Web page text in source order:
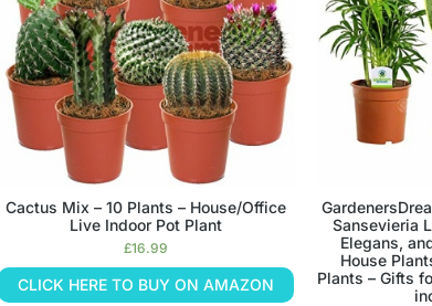
Cactus Mix – 10 Plants – House/Office
Live Indoor Pot Plant
£16.99
CLICK HERE TO BUY ON AMAZON
Sansevieria
Elegans,
House
Plants – Gifts